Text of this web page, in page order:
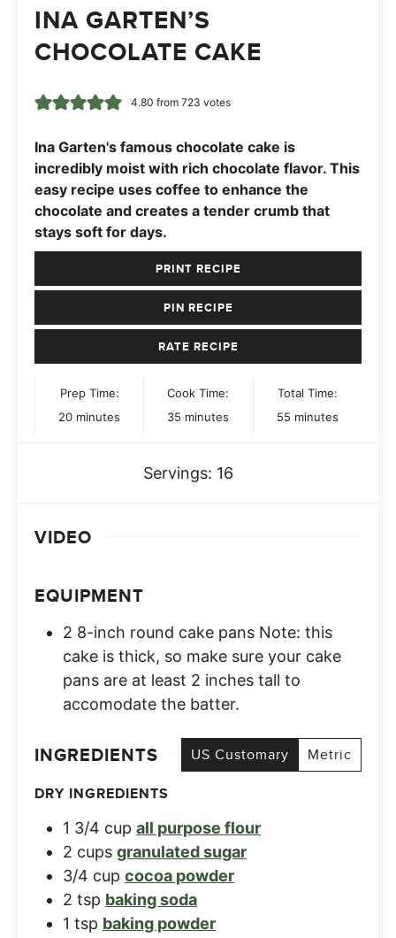
INA GARTEN’S
CHOCOLATE CAKE
4.80 from 723 votes
Ina Garten's famous chocolate cake is
incredibly moist with rich chocolate flavor. This
easy recipe uses coffee to enhance the
chocolate and creates a tender crumb that
stays soft for days.
PRINT RECIPE
PIN RECIPE
RATE RECIPE
Prep Time:
20minutes
minutes
Cook Time:
35 minutes
minutes
Total Time:
55minutes
minutes
Servings: 16
VIDEO
EQUIPMENT
2 8-inch round cake pans Note: this
cake is thick, so make sure your cake
pans are at least 2 inches tall to
accomodate the batter.
INGREDIENTS US Customary
Metric
DRY INGREDIENTS
1 3/4 cup all purpose flour
2 cups granulated sugar
3/4 cup cocoa powder
2 tsp baking soda
1 tsp baking powder